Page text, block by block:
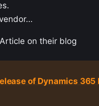
on their blog
of Dynamics 365